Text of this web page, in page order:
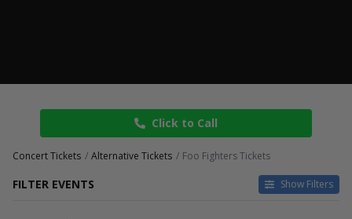
Click to Call
Concert Tickets Alternative Tickets Foo Fighters Tickets
FILTER EVENTS Show Filters